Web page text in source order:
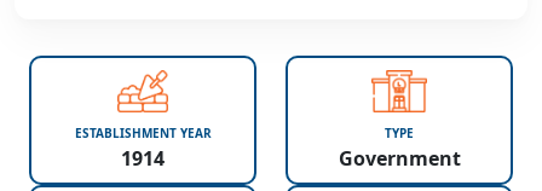
ESTABLISHMENT YEAR
1914
TYPE
Government